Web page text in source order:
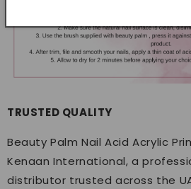
TRUSTED QUALITY
Beauty Palm Nail Acid Acrylic
Kenaan International, a
distributor trusted across the